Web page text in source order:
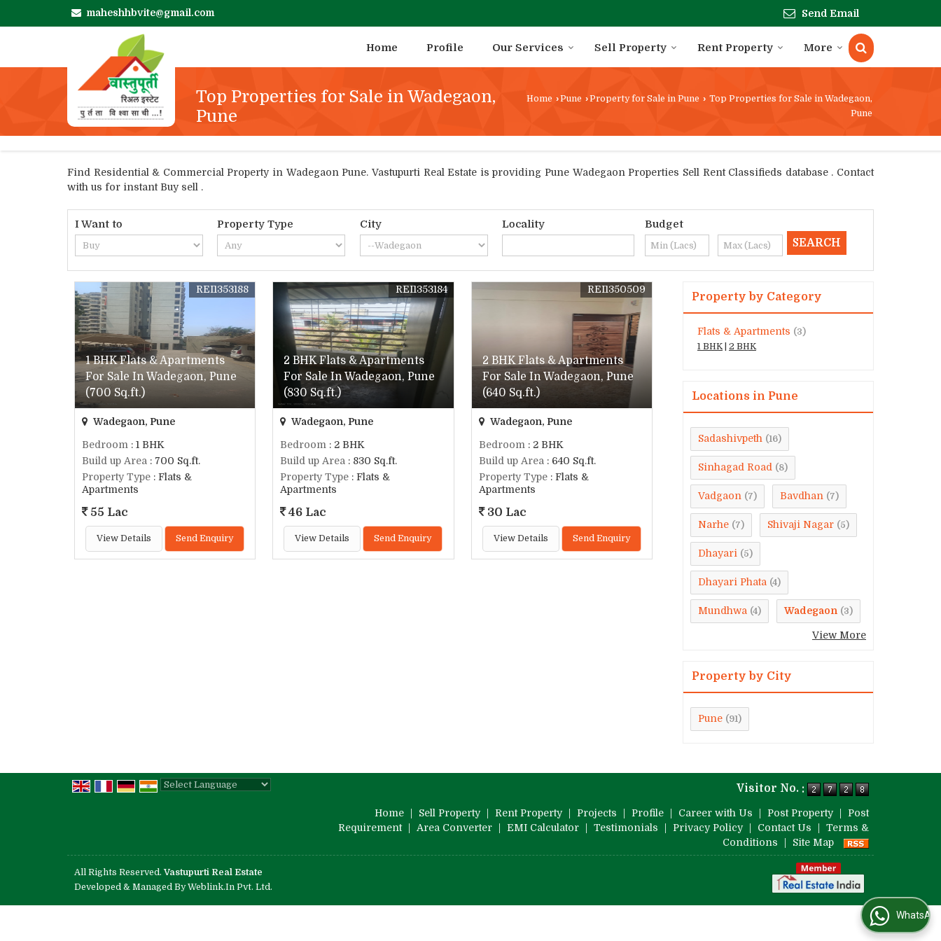
maheshhbvite@gmail.com Send Email
Home Profile Our Services Sell Property Rent Property More
Top Properties for Sale in Wadegaon,
Pune
Home ›Pune ›Property for Sale in Pune › Top Properties for Sale in Wadegaon,
Pune
Find Residential & Commercial Property in Wadegaon Pune. Vastupurti Real Estate is providing Pune Wadegaon Properties Sell Rent Classifieds database . Contact
with us for instant Buy sell .
I Want to Property Type City Locality Budget
1 BHK Flats & Apartments
For Sale In Wadegaon, Pune
(700 Sq.ft.)
REI1353188
Wadegaon, Pune
Bedroom : 1 BHK
Build up Area : 700 Sq.ft.
Property Type : Flats &
Apartments
55 Lac
View Details Send Enquiry
2 BHK Flats & Apartments
For Sale In Wadegaon, Pune
(830 Sq.ft.)
REI1353184
Wadegaon, Pune
Bedroom : 2 BHK
Build up Area : 830 Sq.ft.
Property Type : Flats &
Apartments
46 Lac
View Details Send Enquiry
2 BHK Flats & Apartments
For Sale In Wadegaon, Pune
(640 Sq.ft.)
REI1350509
Wadegaon, Pune
Bedroom: 2 BHK
Build up Area: 640 Sq.ft.
Property Type: Flats &
Apartments
30 Lac
View Details Send Enquiry
Property by Category
Flats & Apartments (3)
1 BHK| 2 BHK
Locations in Pune
Sadashivpeth (16)
Sinhagad Road (8)
Vadgaon (7) Bavdhan (7)
Narhe (7) Shivaji Nagar (5)
Dhayari (5)
Dhayari Phata (4)
Mundhwa (4) Wadegaon (3)
View More
Property by City
Pune (91)
Visitor No. :
Home Sell Property Rent Property Projects Profile Career with Us Post Property
Post
Requirement
Area Converter EMI Calculator Testimonials Privacy Policy Contact Us
Terms &
Conditions
Site Map
All Rights Reserved.Vastupurti Real Estate
Developed & Managed ByWeblink.In Pvt. Ltd.
WhatsApp Us